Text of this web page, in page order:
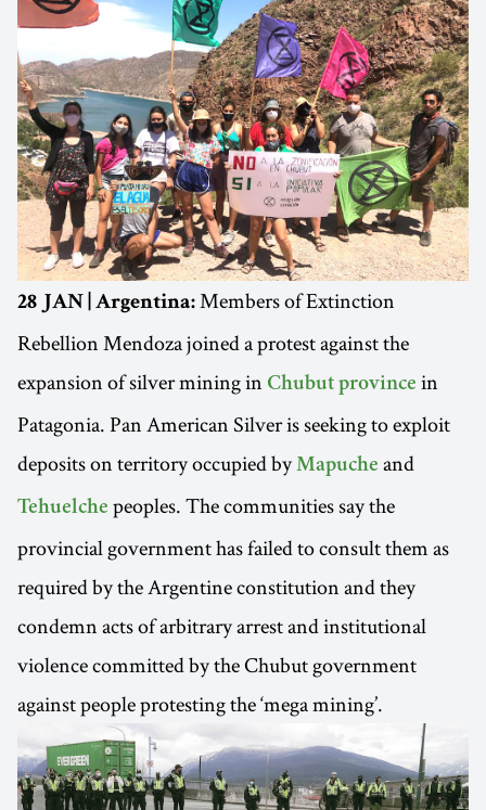
28 JAN | Argentina: Members of Extinction
Rebellion Mendoza joined a protest against the
expansion of silver mining in Chubut province in
Patagonia. Pan American Silver is seeking to exploit
deposits on territory occupied byMapuche and
Tehuelche peoples. The communities say the
provincial government has failed to consult them as
required by the Argentine constitution and they
condemn acts of arbitrary arrest and institutional
violence committed by the Chubut government
against people protesting the ‘mega mining’.